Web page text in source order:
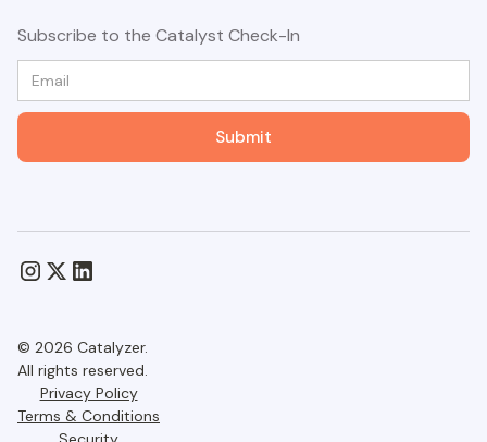
Subscribe to the Catalyst Check-In
© 2026 Catalyzer.
All rights reserved.
Privacy Policy
Terms & Conditions